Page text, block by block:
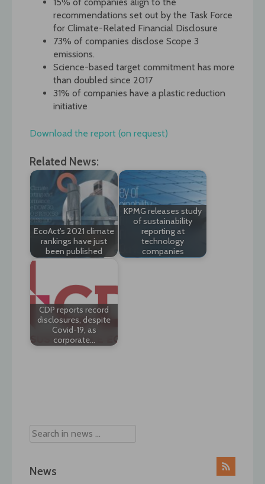
recommendations set out by the Task Force
for Climate-Related Financial Disclosure
73% of companies disclose Scope 3
emissions.
Science-based target commitment has more
than doubled since 2017
31% of companies have a plastic reduction
initiative
Download the report (on request)
Related News:
EcoAct's 2021 climate
rankings have just
been published
KPMG releases study
of sustainability
reporting at
technology
companies
CDP reports record
disclosures, despite
Covid-19, as
corporate…
News